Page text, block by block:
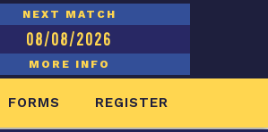
NEXT MATCH
08/08/2026
MORE INFO
FORMS REGISTER